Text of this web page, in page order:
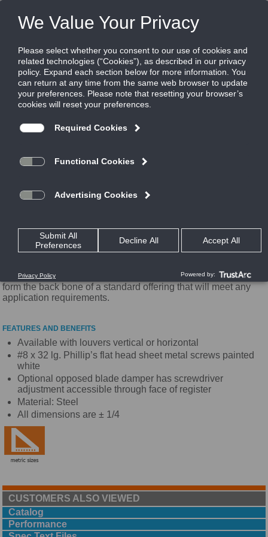
355ZRS
Steel Return Grille, 1/2" Blade Spacing, 0
Degree Deflection, Blades Parallel to Short
industry. With high quality and competitive pricing these grilles
form the back bone of a standard offering that will meet any
application requirements.
FEATURES AND BENEFITS
Available with louvers vertical or horizontal
#8 x 32 lg. Phillip’s flat head sheet metal screws painted
white
Optional opposed blade damper has screwdriver
adjustment accessible through face of register
Material: Steel
All dimensions are ± 1/4
CUSTOMERS ALSO VIEWED
Catalog
Performance